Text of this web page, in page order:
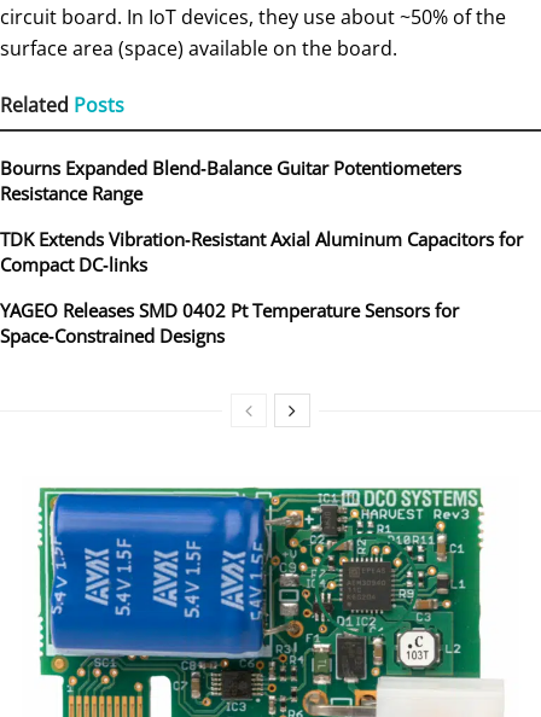
circuit board. In IoT devices, they use about ~50% of the
surface area (space) available on the board.
Related Posts
Bourns Expanded Blend‑Balance Guitar Potentiometers
Resistance Range
TDK Extends Vibration‑Resistant Axial Aluminum Capacitors for
Compact DC‑links
YAGEO Releases SMD 0402 Pt Temperature Sensors for
Space‑Constrained Designs